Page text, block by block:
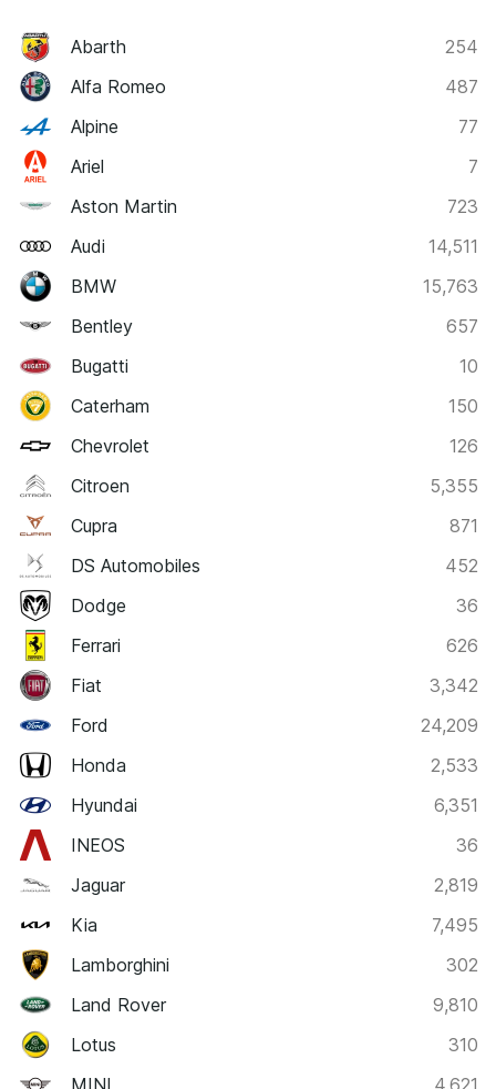
Abarth
254
Alfa Romeo
487
Alpine
77
Ariel
7
Aston Martin
723
Audi
14,511
BMW
15,763
Bentley
657
Bugatti
10
Caterham
150
Chevrolet
126
Citroen
5,355
Cupra
871
DS Automobiles
452
Dodge
36
Ferrari
626
Fiat
3,342
Ford
24,209
Honda
2,533
Hyundai
6,351
INEOS
36
Jaguar
2,819
Kia
7,495
Lamborghini
302
Land Rover
9,810
Lotus
310